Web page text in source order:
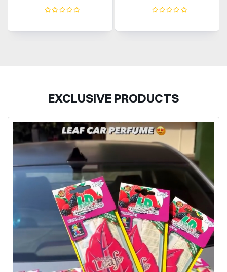
EXCLUSIVE PRODUCTS